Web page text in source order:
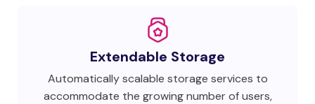
Extendable Storage
Automatically scalable storage services to
accommodate the growing number of users,